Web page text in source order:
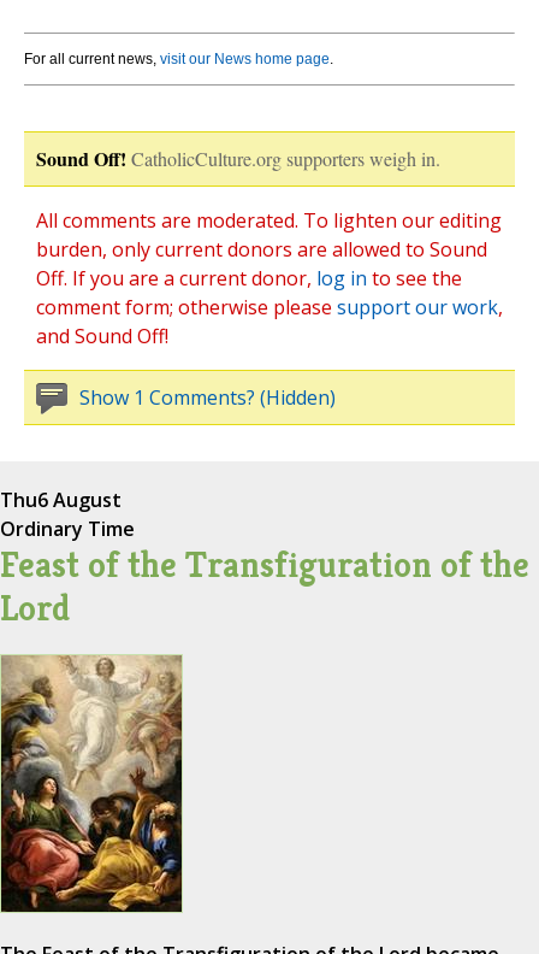
For all current news, visit our News home page.
Sound Off! CatholicCulture.org supporters weigh in.
All comments are moderated. To lighten our editing
burden, only current donors are allowed to Sound
Off. If you are a current donor, log in to see the
comment form; otherwise please support our work,
and Sound Off!
Show 1 Comments? (Hidden)
Thu6 August
Ordinary Time
Feast of the Transfiguration of the
Lord